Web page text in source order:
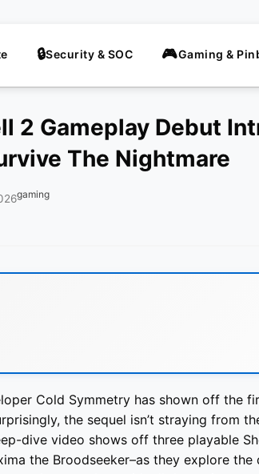
Security & SOC Gaming &
2 Gameplay Debut
The Nightmare
gaming
Cold Symmetry has shown off the
the sequel isn’t straying from
dive video shows off three playable
the Broodseeker–as they explore